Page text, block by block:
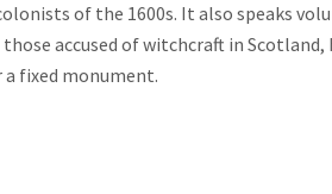
of the 1600s. It also speaks
accused of witchcraft in Scotland,
fixed monument.